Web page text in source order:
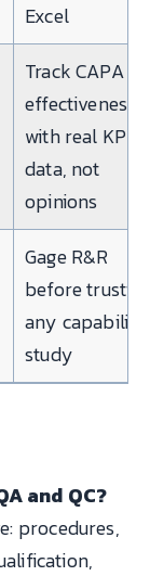
Excel
Track CAPA
effectiveness
with real KPI
data, not
opinions
Gage R&R
before
any capability
study
and QC?
procedures,